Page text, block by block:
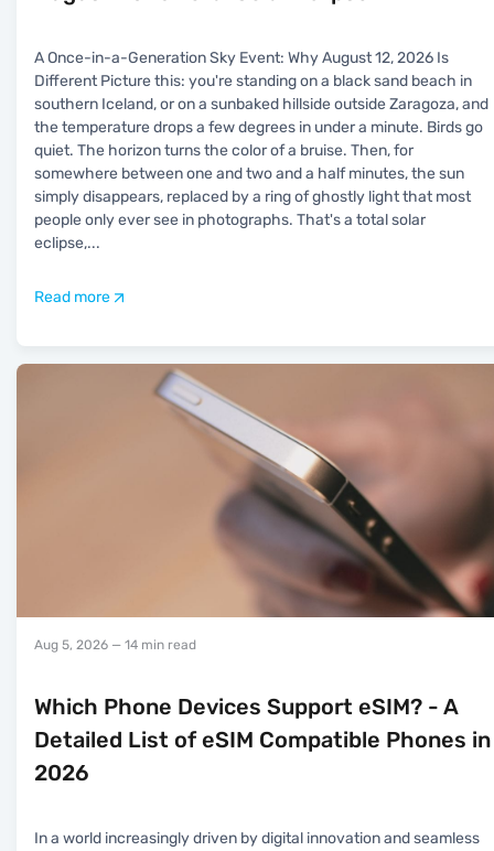
A Once-in-a-Generation Sky Event: Why August 12, 2026 Is
Different Picture this: you're standing on a black sand beach in
southern Iceland, or on a sunbaked hillside outside Zaragoza, and
the temperature drops a few degrees in under a minute. Birds go
quiet. The horizon turns the color of a bruise. Then, for
somewhere between one and two and a half minutes, the sun
simply disappears, replaced by a ring of ghostly light that most
people only ever see in photographs. That's a total solar
eclipse,...
Read more
Aug 5, 2026 — 14 min read
Which Phone Devices Support eSIM? - A
Detailed List of eSIM Compatible Phones in
2026
In a world increasingly driven by digital innovation and seamless